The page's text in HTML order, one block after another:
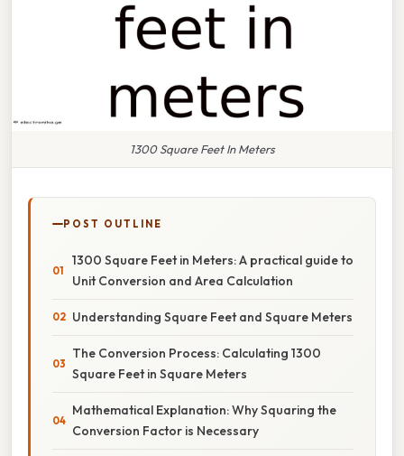
1300 Square Feet In Meters
POST OUTLINE
1300 Square Feet in Meters: A practical guide to
Unit Conversion and Area Calculation
Understanding Square Feet and Square Meters
The Conversion Process: Calculating 1300
Square Feet in Square Meters
Mathematical Explanation: Why Squaring the
Conversion Factor is Necessary